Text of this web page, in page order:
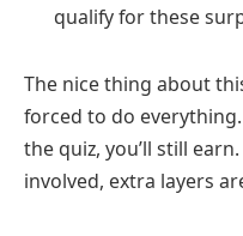
qualify for these
The nice thing about
forced to do
the quiz, you’ll still
involved, extra layers